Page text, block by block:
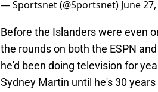
— Sportsnet (@Sportsnet) June
Before the Islanders were even
the rounds on both the ESPN
he'd been doing television for
Sydney Martin until he's 30